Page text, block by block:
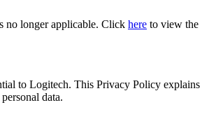
no longer applicable. Click here to view the
to Logitech. This Privacy Policy explains
data.